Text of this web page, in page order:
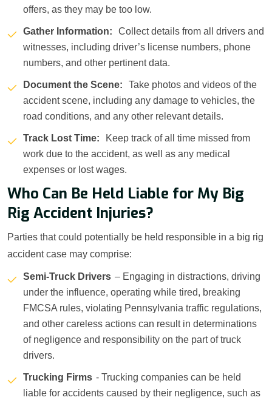
offers, as they may be too low.
Gather Information:
Collect details from all drivers and
witnesses, including driver’s license numbers, phone
numbers, and other pertinent data.
Document the Scene:
Take photos and videos of the
accident scene, including any damage to vehicles, the
road conditions, and any other relevant details.
Track Lost Time:
Keep track of all time missed from
work due to the accident, as well as any medical
expenses or lost wages.
Who Can Be Held Liable for My Big
Rig Accident Injuries?
Parties that could potentially be held responsible in a big rig
accident case may comprise:
Semi-Truck Drivers – Engaging in distractions, driving
under the influence, operating while tired, breaking
FMCSA rules, violating Pennsylvania traffic regulations,
and other careless actions can result in determinations
of negligence and responsibility on the part of truck
drivers.
Trucking Firms - Trucking companies can be held
liable for accidents caused by their negligence, such as